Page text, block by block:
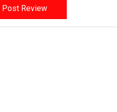
Post Review